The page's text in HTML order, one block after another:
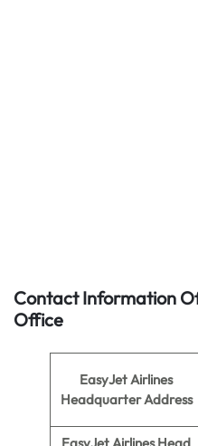
Contact Information
Office
EasyJet Airlines
Headquarter Address